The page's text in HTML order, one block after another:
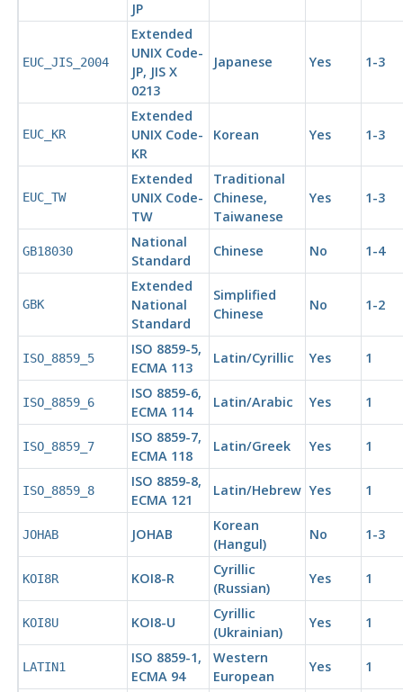
JP
EUC_JIS_2004
Extended
UNIX Code-
JP, JIS X
0213
Japanese Yes 1-3
EUC_KR
Extended
UNIX Code-
KR
Korean Yes 1-3
EUC_TW
Extended
UNIX Code-
TW
Traditional
Chinese,
Taiwanese
Yes 1-3
GB18030
National
Standard
Chinese No 1-4
GBK
Extended
National
Standard
Simplified
Chinese
No 1-2
ISO_8859_5
ISO 8859-5,
ECMA113
Latin/Cyrillic Yes 1
ISO_8859_6
ISO 8859-6,
ECMA114
Latin/Arabic Yes 1
ISO_8859_7
ISO 8859-7,
ECMA118
Latin/Greek Yes 1
ISO_8859_8
ISO 8859-8,
ECMA121
Latin/Hebrew Yes 1
JOHAB JOHAB
Korean
(Hangul)
No 1-3
KOI8R KOI8-R
Cyrillic
(Russian)
Yes 1
KOI8U KOI8-U
Cyrillic
(Ukrainian)
Yes 1
LATIN1
ISO 8859-1,
ECMA94
Western
European
Yes 1